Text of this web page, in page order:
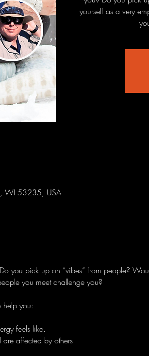
yourself as a very
WI 53235, USA
you pick up on “vibes” from people?
you meet challenge you?
help you:
feels like.
affected by others